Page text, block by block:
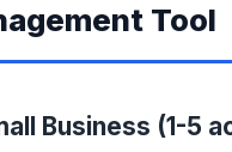
Tool
Business (1-5